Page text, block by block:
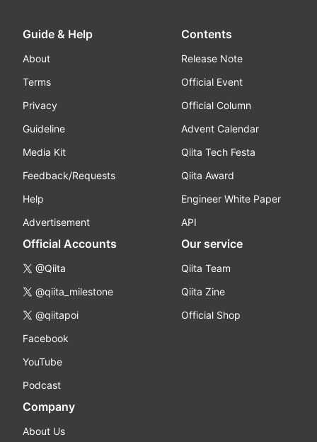
Guide & Help
About
Terms
Privacy
Guideline
Media Kit
Feedback/Requests
Help
Advertisement
Contents
Release Note
Official Event
Official Column
Advent Calendar
Qiita Tech Festa
Qiita Award
Engineer White Paper
API
Official Accounts
@Qiita
@qiita_milestone
@qiitapoi
Facebook
YouTube
Podcast
Our service
Qiita Team
Qiita Zine
Official Shop
Company
About Us